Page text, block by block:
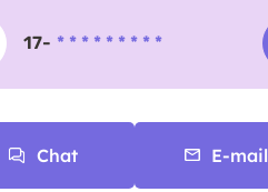
17- * * * * * * * * *
Chat E-mail